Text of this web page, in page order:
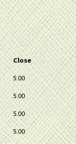
Close
5.00
5.00
5.00
5.00